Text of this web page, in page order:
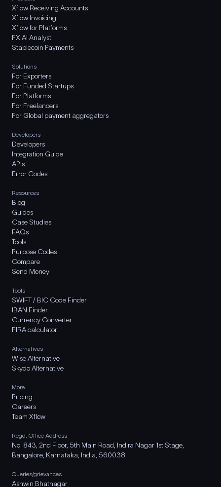
Xflow Receiving Accounts
Xflow Invoicing
Xflow for Platforms
FX AI Analyst
Stablecoin Payments
Solutions
For Exporters
For Funded Startups
For Platforms
For Freelancers
For Global payment aggregators
Developers
Developers
Integration Guide
APIs
Error Codes
Resources
Blog
Guides
Case Studies
FAQs
Tools
Purpose Codes
Compare
Send Money
Tools
SWIFT / BIC Code Finder
IBAN Finder
Currency Converter
FIRA calculator
Alternatives
Wise Alternative
Skydo Alternative
More..
Pricing
Careers
Team Xflow
Regd. Office Address
No. 843, 2nd Floor, 5th Main Road, Indira Nagar 1st Stage,
Bangalore, Karnataka, India, 560038
Queries/grievances
Ashwin Bhatnagar